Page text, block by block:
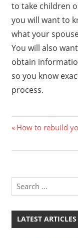
to take children
you will want to
what your
You will also
obtain
so you know
process.
Post
navigation
Previous
How to rebuild
LATEST ARTICLES